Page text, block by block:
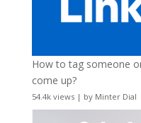
How to tag someone
come up?
54.4k views| by Minter Dial